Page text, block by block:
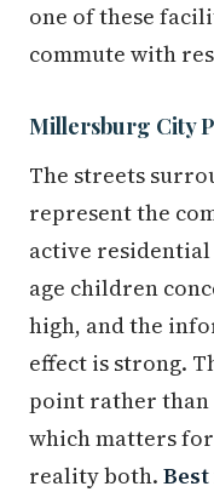
one of these
commute with
Millersburg City
The streets
represent the
active residential
age children
high, and the
effect is strong.
point rather than
which matters
reality both.